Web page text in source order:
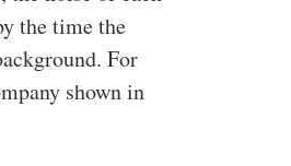
the time the
For
shown in